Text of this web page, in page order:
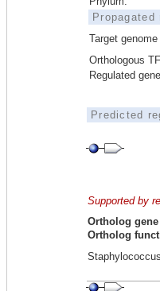
Propagated
Target genome
Orthologous
Regulated
Predicted
Supported by
Ortholog gene
Ortholog